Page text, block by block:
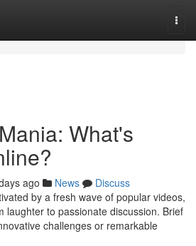
What's
ago News
Discuss
by a fresh wave of popular videos,
laughter to passionate discussion. Brief
challenges or remarkable